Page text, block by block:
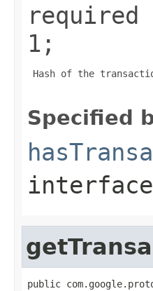
required
1;
Hash of the
Specified
interface
public